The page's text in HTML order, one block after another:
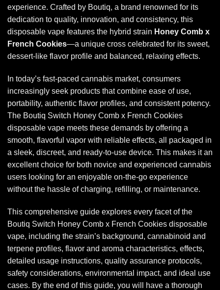
experience. Crafted by Boutiq, a brand renowned for its
dedication to quality, innovation, and consistency, this
disposable vape features the hybrid strain Honey Comb x
French Cookies—a unique cross celebrated for its sweet,
dessert-like flavor profile and balanced, relaxing effects.
In today’s fast-paced cannabis market, consumers
increasingly seek products that combine ease of use,
portability, authentic flavor profiles, and consistent potency.
The Boutiq Switch Honey Comb x French Cookies
disposable vape meets these demands by offering a
smooth, flavorful vapor with reliable effects, all packaged in
a sleek, discreet, and ready-to-use device. This makes it an
excellent choice for both novice and experienced cannabis
users looking for an enjoyable on-the-go experience
without the hassle of charging, refilling, or maintenance.
This comprehensive guide explores every facet of the
Boutiq Switch Honey Comb x French Cookies disposable
vape, including the strain’s background, cannabinoid and
terpene profiles, flavor and aroma characteristics, effects,
detailed usage instructions, quality assurance protocols,
safety considerations, environmental impact, and ideal use
cases. By the end of this guide, you will have a thorough